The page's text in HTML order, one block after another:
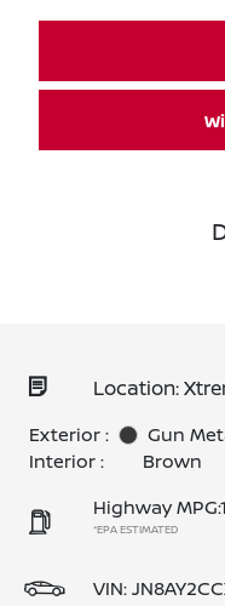
Location:
Exterior :
Gun
Interior :
Brown
Highway
*EPA ESTIMATED
VIN: